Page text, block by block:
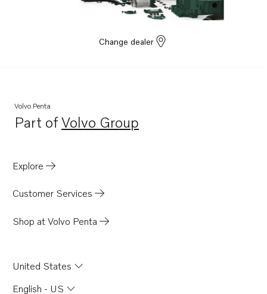
Change dealer
Volvo Penta
Part ofVolvo Group
Opens in a new tab
Explore
Customer Services
Shop at Volvo Penta
United States
English - US